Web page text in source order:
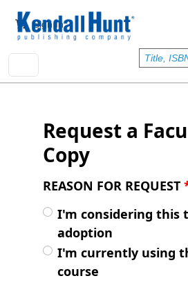
User account menu
Sign In
Request a
Copy
REASON FOR REQUEST
I'm considering this
adoption
I'm currently using
course